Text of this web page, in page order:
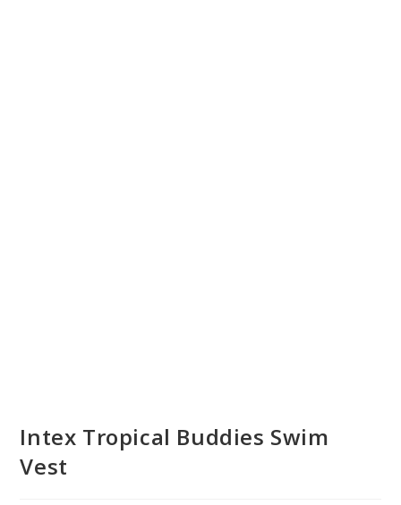
Intex Tropical Buddies Swim
Vest